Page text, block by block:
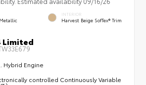
INTERIOR
Harvest Beige SofTex® Trim
Limited
Hybrid Engine
controlled Continuously Variable